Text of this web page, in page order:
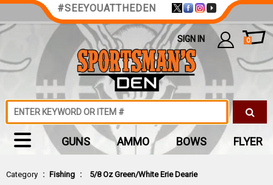
Category : Fishing : 5/8 Oz Green/White Erie Dearie
#SEEYOUATTHEDEN
SIGN IN 0
GUNS AMMO BOWS FLYER